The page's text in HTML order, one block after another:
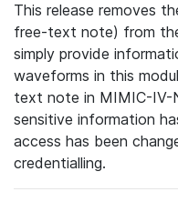
This release removes
free-text note) from
simply provide
waveforms in this
text note in MIMIC-IV-
sensitive information
access has been
credentialling.